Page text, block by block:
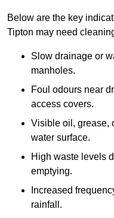
Below are the key
Tipton may need
Slow drainage or
manholes.
Foul odours near
access covers.
Visible oil, grease,
water surface.
High waste levels
emptying.
Increased
rainfall.